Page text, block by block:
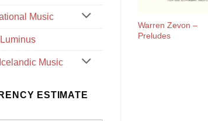
Music
Music
ESTIMATE
Warren Zevon –
Preludes